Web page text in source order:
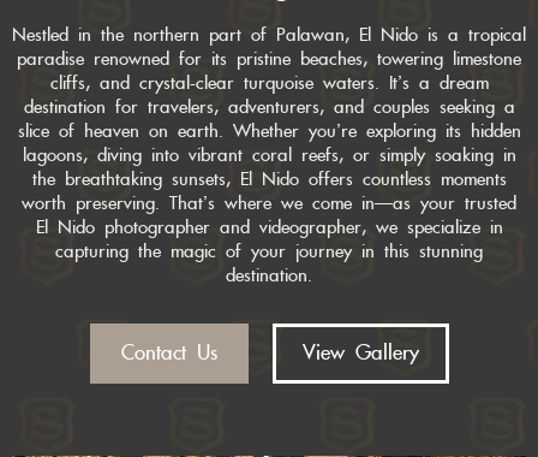
Nestled in the northern part of Palawan, El Nido is a tropical
paradise renowned for its pristine beaches, towering limestone
cliffs, and crystal-clear turquoise waters. It’s a dream
destination for travelers, adventurers, and couples seeking a
slice of heaven on earth. Whether you’re exploring its hidden
lagoons, diving into vibrant coral reefs, or simply soaking in
the breathtaking sunsets, El Nido offers countless moments
worth preserving. That’s where we come in—as your trusted
El Nido photographer and videographer, we specialize in
capturing the magic of your journey in this stunning
destination.
Contact Us View Gallery